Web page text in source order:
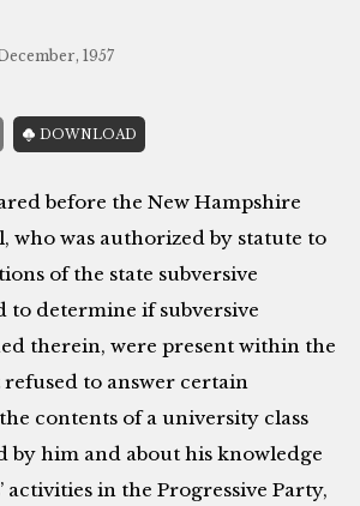
1957
(Twitter)
DOWNLOAD
before the New Hampshire
who was authorized by statute to
of the state subversive
to determine if subversive
therein, were present within the
refused to answer certain
contents of a university class
by him and about his knowledge
activities in the Progressive Party,